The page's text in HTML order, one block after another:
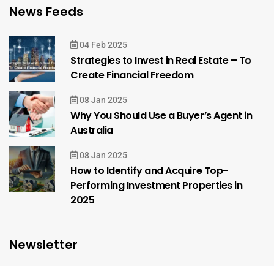
News Feeds
04 Feb 2025
Strategies to Invest in Real Estate – To
Create Financial Freedom
08 Jan 2025
Why You Should Use a Buyer’s Agent in
Australia
08 Jan 2025
How to Identify and Acquire Top-
Performing Investment Properties in
2025
Newsletter